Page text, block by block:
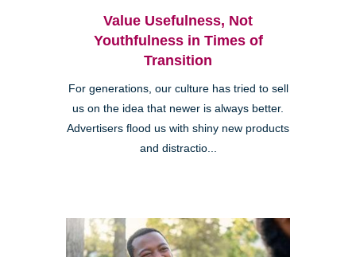
Value Usefulness, Not
Youthfulness in Times of
Transition
For generations, our culture has tried to sell
us on the idea that newer is always better.
Advertisers flood us with shiny new products
and distractio...